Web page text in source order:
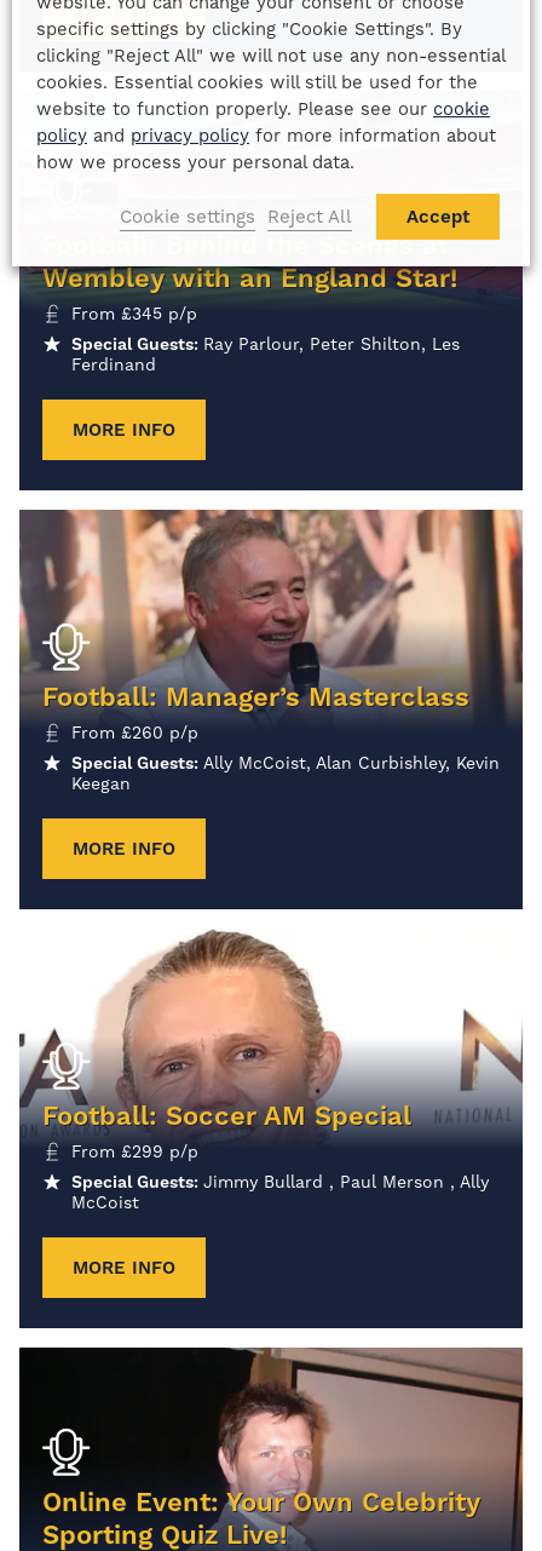
MORE INFO
Football: Behind the Scenes at
Wembley with an England Star!
From £345 p/p
Special Guests: Ray Parlour, Peter Shilton, Les
Ferdinand
MORE INFO
Football: Manager’s Masterclass
From £260 p/p
Special Guests: Ally McCoist, Alan Curbishley, Kevin
Keegan
MORE INFO
Football: Soccer AM Special
From £299 p/p
Special Guests: Jimmy Bullard , Paul Merson , Ally
McCoist
MORE INFO
Online Event: Your Own Celebrity
Sporting Quiz Live!
specific settings by clicking "Cookie Settings". By
clicking "Reject All" we will not use any non-essential
cookies. Essential cookies will still be used for the
website to function properly. Please see our cookie
policy and privacy policy for more information about
how we process your personal data.
Cookie settings Reject All Accept